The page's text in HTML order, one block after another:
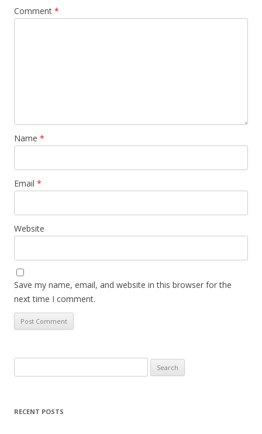
Comment *
Name *
Email *
Website
Save my name, email, and website in this browser for the
next time I comment.
for:
RECENT POSTS